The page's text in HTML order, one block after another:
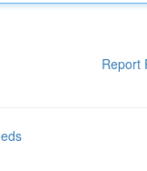
Report